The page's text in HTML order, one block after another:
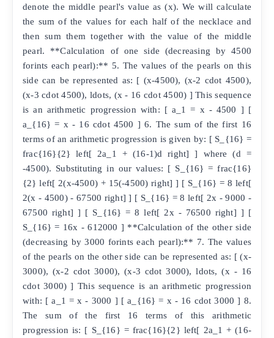
denote the middle pearl's value as (x). We will calculate
the sum of the values for each half of the necklace and
then sum them together with the value of the middle
pearl. **Calculation of one side (decreasing by 4500
forints each pearl):** 5. The values of the pearls on this
side can be represented as: [ (x-4500), (x-2 cdot 4500),
(x-3 cdot 4500), ldots, (x - 16 cdot 4500) ] This sequence
is an arithmetic progression with: [ a_1 = x - 4500 ] [
a_{16} = x - 16 cdot 4500 ] 6. The sum of the first 16
terms of an arithmetic progression is given by: [ S_{16} =
frac{16}{2} left[ 2a_1 + (16-1)d right] ] where (d =
-4500). Substituting in our values: [ S_{16} = frac{16}
{2} left[ 2(x-4500) + 15(-4500) right] ] [ S_{16} = 8 left[
2(x - 4500) - 67500 right] ] [ S_{16} = 8 left[ 2x - 9000 -
67500 right] ] [ S_{16} = 8 left[ 2x - 76500 right] ] [
S_{16} = 16x - 612000 ] **Calculation of the other side
(decreasing by 3000 forints each pearl):** 7. The values
of the pearls on the other side can be represented as: [ (x-
3000), (x-2 cdot 3000), (x-3 cdot 3000), ldots, (x - 16
cdot 3000) ] This sequence is an arithmetic progression
with: [ a_1 = x - 3000 ] [ a_{16} = x - 16 cdot 3000 ] 8.
The sum of the first 16 terms of this arithmetic
progression is: [ S_{16} = frac{16}{2} left[ 2a_1 + (16-